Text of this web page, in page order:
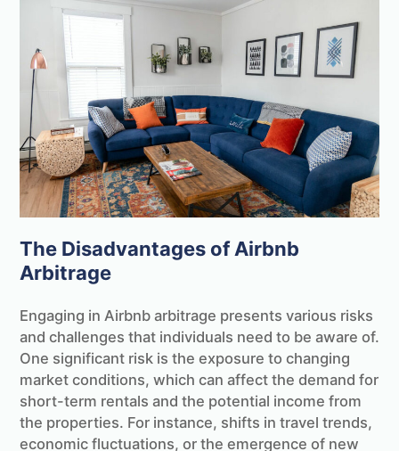
The Disadvantages of Airbnb
Arbitrage
Engaging in Airbnb arbitrage presents various risks
and challenges that individuals need to be aware of.
One significant risk is the exposure to changing
market conditions, which can affect the demand for
short-term rentals and the potential income from
the properties. For instance, shifts in travel trends,
economic fluctuations, or the emergence of new